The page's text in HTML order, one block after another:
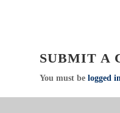
SUBMIT A
You must be logged